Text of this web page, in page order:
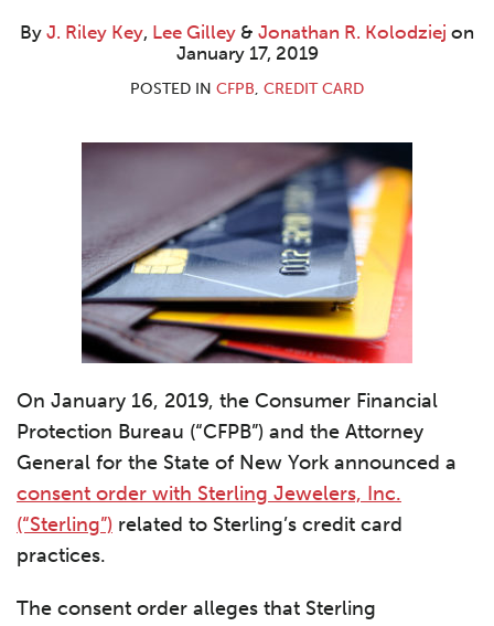
By J. Riley Key, Lee Gilley & Jonathan R. Kolodziej on
January 17, 2019
POSTED IN CFPB, CREDIT CARD
On January 16, 2019, the Consumer Financial
Protection Bureau (“CFPB”) and the Attorney
General for the State of New York announced a
consent order with Sterling Jewelers, Inc.
(“Sterling”) related to Sterling’s credit card
practices.
The consent order alleges that Sterling
Key
Kolodziej